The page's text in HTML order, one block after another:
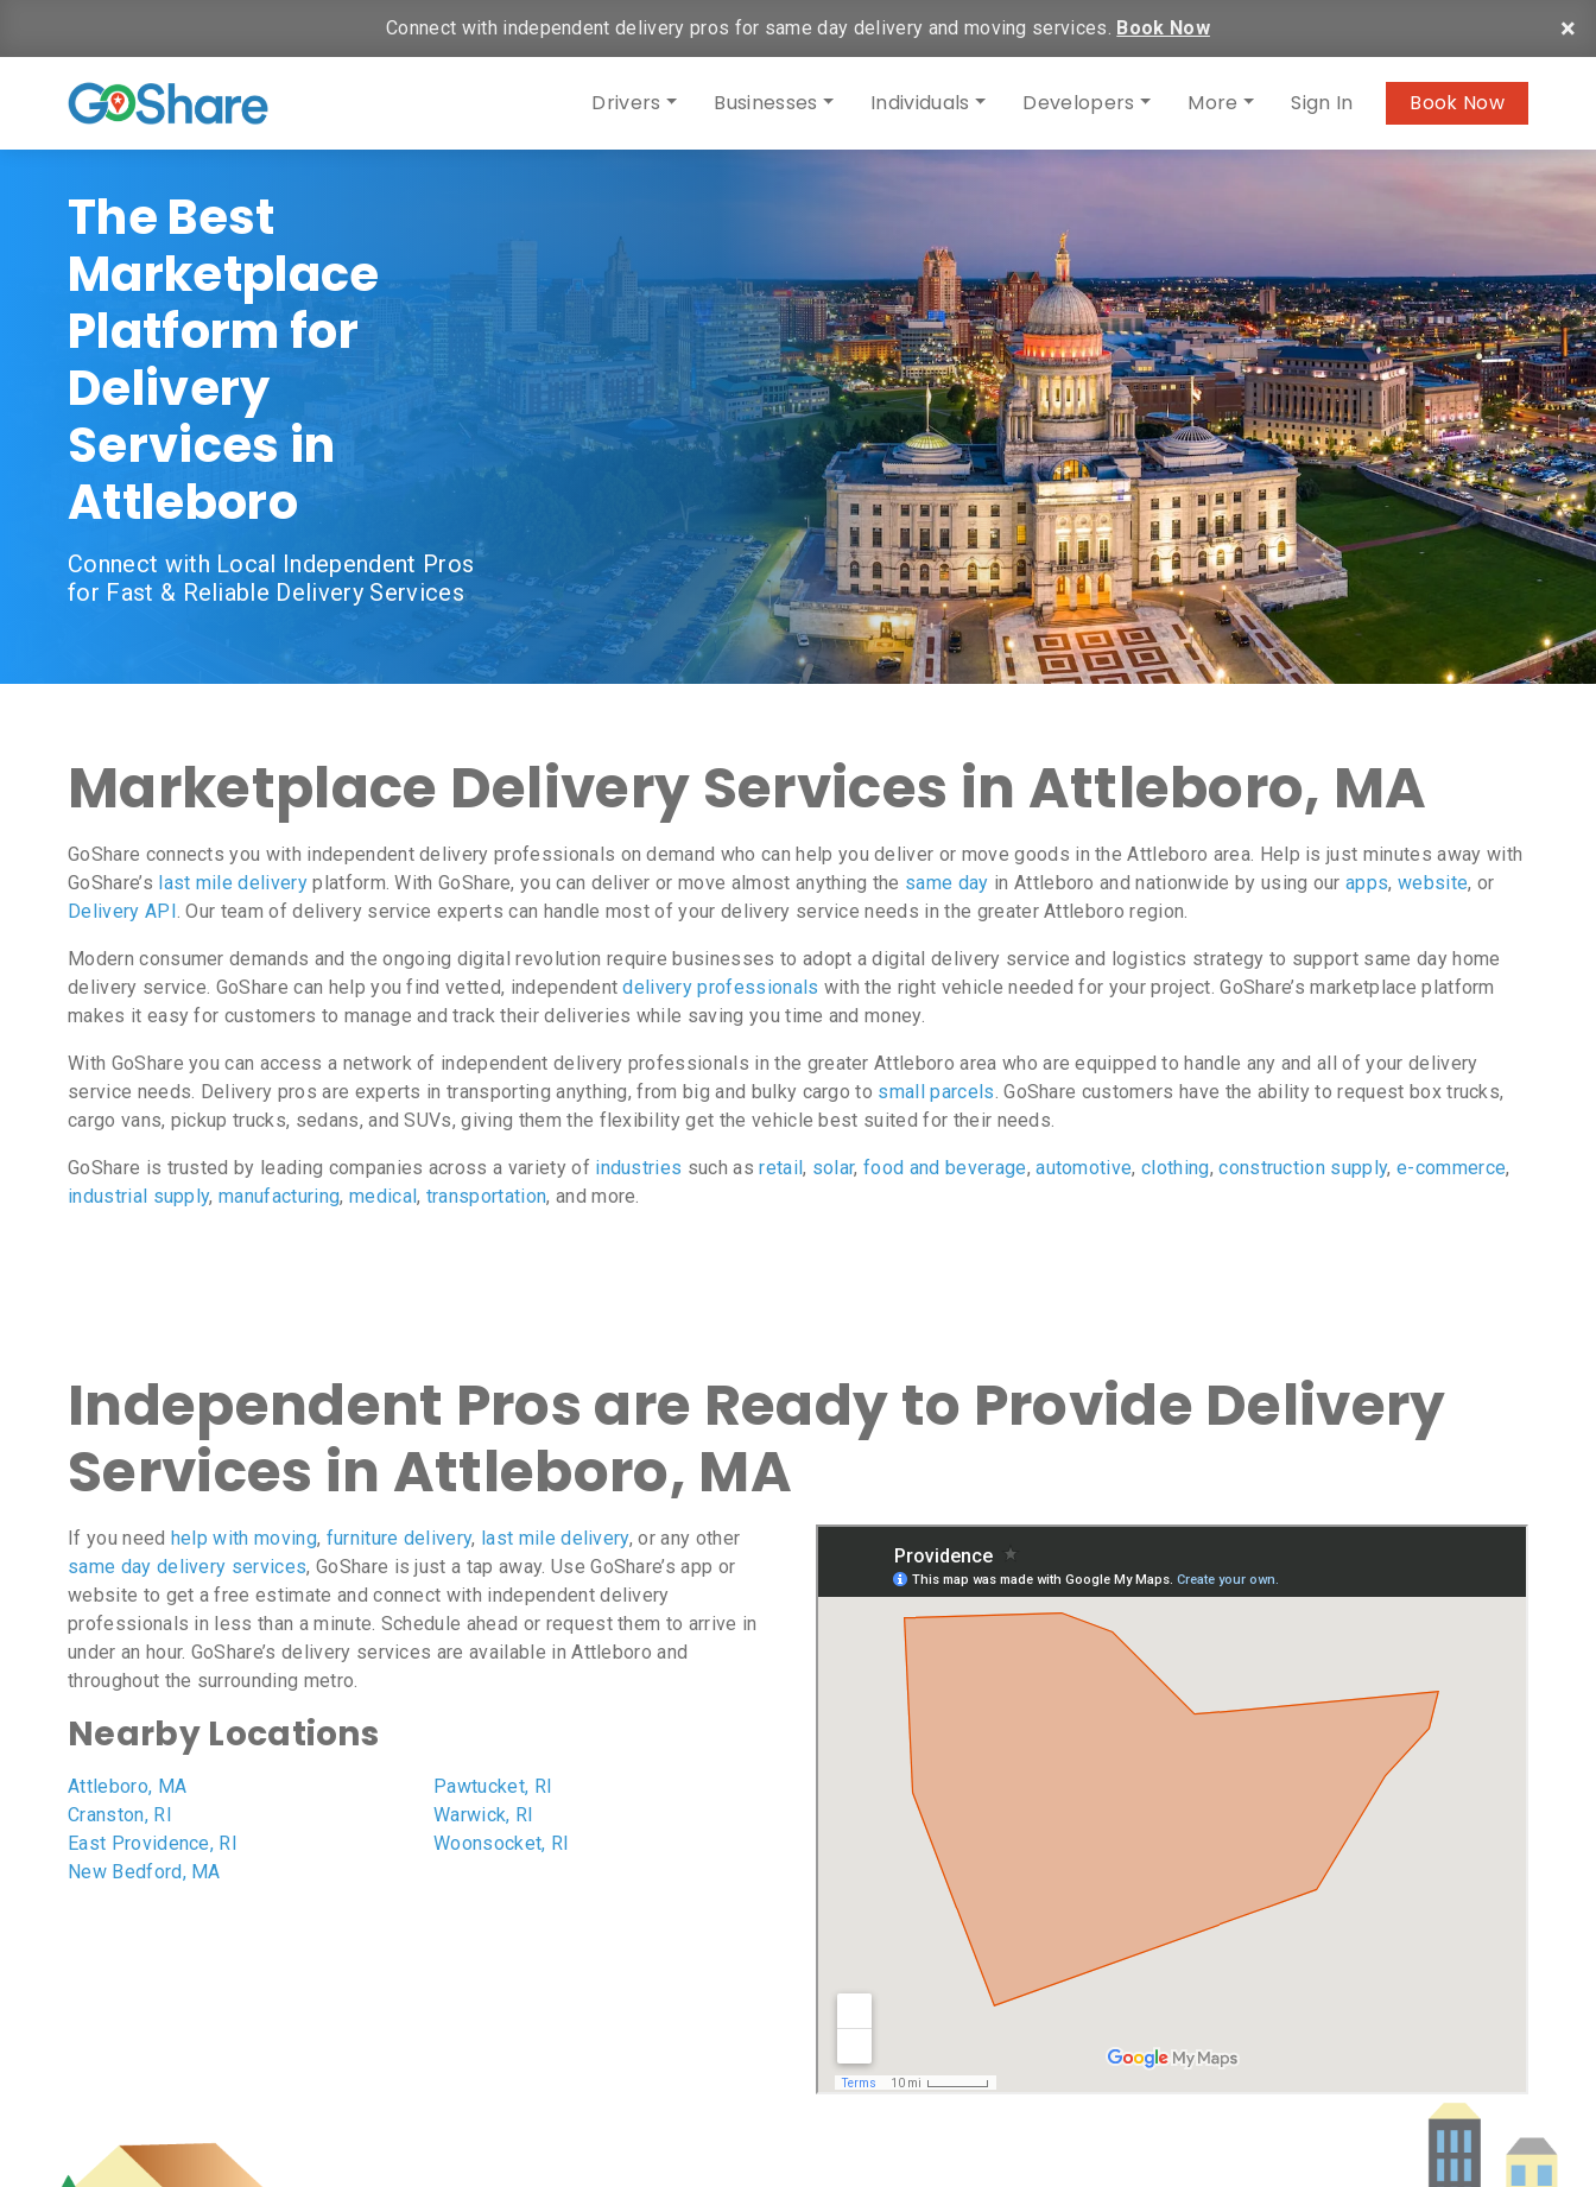
×
Connect with independent delivery pros for same day delivery and moving services. Book Now
Drivers Businesses Individuals Developers More Sign In Book Now
The Best
Marketplace
Platform for
Delivery
Services in
Attleboro
Connect with Local Independent Pros
for Fast & Reliable Delivery Services
Marketplace Delivery Services in Attleboro, MA
GoShare connects you with independent delivery professionals on demand who can help you deliver or move goods in the Attleboro area. Help is just minutes away with
GoShare’s last mile deliveryplatform. With GoShare, you can deliver or move almost anything the same day in Attleboro and nationwide by using ourapps, website, or
Delivery API. Our team of delivery service experts can handle most of your delivery service needs in the greater Attleboro region.
Modern consumer demands and the ongoing digital revolution require businesses to adopt a digital delivery service and logistics strategy to support same day home
delivery service. GoShare can help you find vetted, independentdelivery professionals with the right vehicle needed for your project. GoShare’s marketplace platform
makes it easy for customers to manage and track their deliveries while saving you time and money.
With GoShare you can access a network of independent delivery professionals in the greater Attleboro area who are equipped to handle any and all of your delivery
service needs. Delivery pros are experts in transporting anything, from big and bulky cargo to small parcels. GoShare customers have the ability to request box trucks,
cargo vans, pickup trucks, sedans, and SUVs, giving them the flexibility get the vehicle best suited for their needs.
GoShare is trusted by leading companies across a variety of industries such asretail, solar,food and beverage,automotive,clothing,construction supply, e-commerce,
industrial supply,manufacturing, medical, transportation, and more.
Independent Pros are Ready to Provide Delivery
Services in Attleboro, MA
If you need help with moving, furniture delivery, last mile delivery, or any other
same day delivery services, GoShare is just a tap away. Use GoShare’s app or
website to get a free estimate and connect with independent delivery
professionals in less than a minute. Schedule ahead or request them to arrive in
under an hour. GoShare’s delivery services are available in Attleboro and
throughout the surrounding metro.
Nearby Locations
Attleboro, MA
Cranston, RI
East Providence, RI
New Bedford, MA
Pawtucket, RI
Warwick, RI
Woonsocket, RI